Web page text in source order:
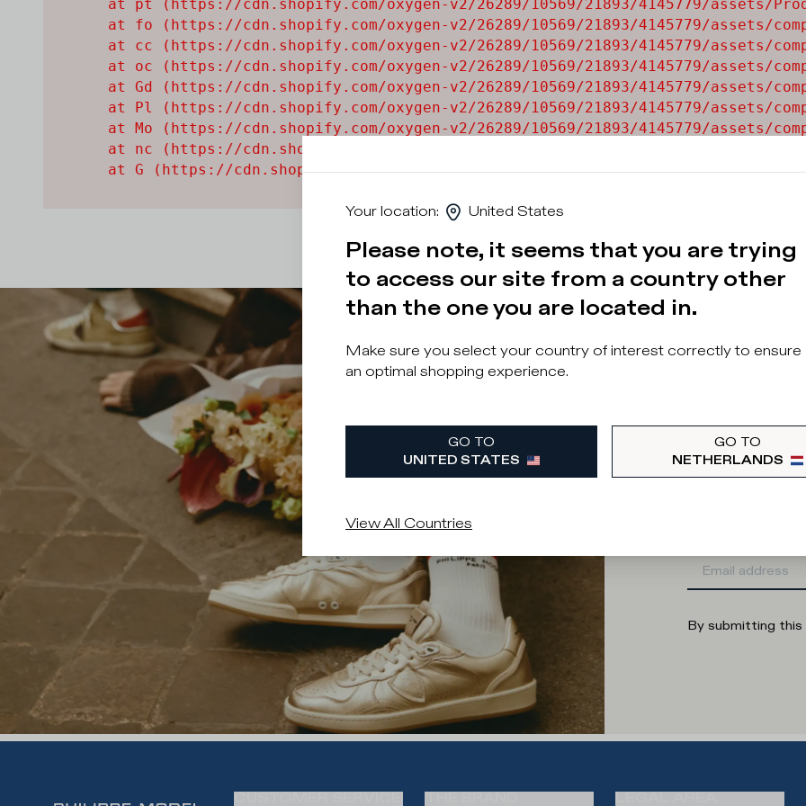
at pt (https://cdn.shopify.com/oxygen-v2/26289/10569/21893/4145779/assets/
at fo (https://cdn.shopify.com/oxygen-v2/26289/10569/21893/4145779/assets/
at cc (https://cdn.shopify.com/oxygen-v2/26289/10569/21893/4145779/assets/
at oc (https://cdn.shopify.com/oxygen-v2/26289/10569/21893/4145779/assets/
at Gd (https://cdn.shopify.com/oxygen-v2/26289/10569/21893/4145779/assets/
at Pl (https://cdn.shopify.com/oxygen-v2/26289/10569/21893/4145779/assets/
at Mo (https://cdn.shopify.com/oxygen-v2/26289/10569/21893/4145779/assets/
at nc (https://cdn.shopify.com/oxygen-v2/26289/10569/21893/4145779/assets/
at G (https://cdn.shopify.com/oxygen-v2/26289/10569/21893/4145779/assets/
Sign
Man
By submitting
Your location: United States
Please note, it seems that you are trying
to access our site from a country other
than the one you are located in.
Make sure you select your country of interest correctly to ensure
an optimal shopping experience.
GO TO
UNITED STATES
GO TO
NETHERLANDS
View All Countries